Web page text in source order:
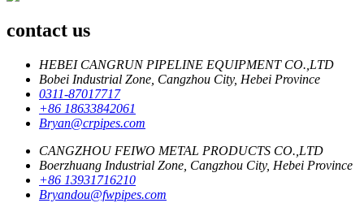
contact us
HEBEI CANGRUN PIPELINE EQUIPMENT CO.,LTD
Bobei Industrial Zone, Cangzhou City, Hebei Province
0311-87017717
+86 18633842061
Bryan@crpipes.com
CANGZHOU FEIWO METAL PRODUCTS CO.,LTD
Boerzhuang Industrial Zone, Cangzhou City, Hebei Province
+86 13931716210
Bryandou@fwpipes.com